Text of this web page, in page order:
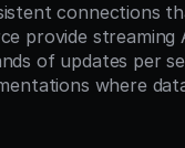
connections
provide streaming
of updates per
where